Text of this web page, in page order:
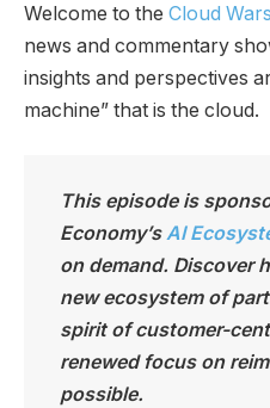
Welcome to the Cloud
news and commentary
insights and perspectives
machine” that is the cloud.
This episode is
Economy’sAI
on demand. Discover
new ecosystem of
spirit of customer-
renewed focus on
possible.